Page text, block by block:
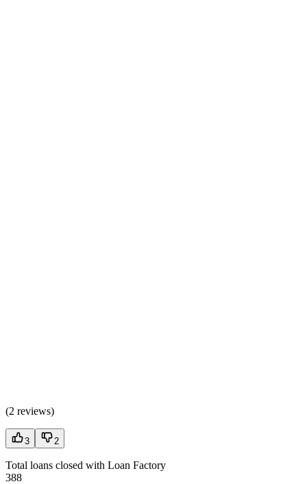
(2 reviews)
3 2
Total loans closed with Loan Factory
388